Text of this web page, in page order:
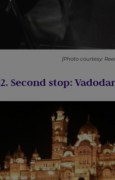
[Photo courtesy:
2. Second stop: